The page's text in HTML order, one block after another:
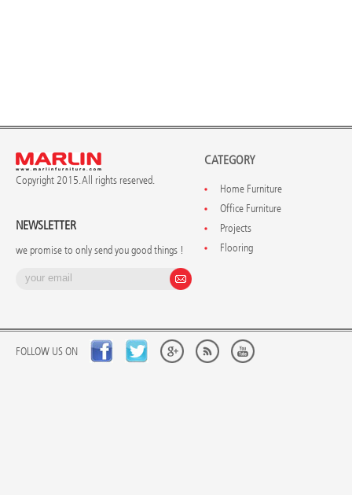
Copyright 2015. All rights reserved.
NEWSLETTER
we promise to only send you good things !
CATEGORY
Home Furniture
Office Furniture
Projects
Flooring
FOLLOW US ON